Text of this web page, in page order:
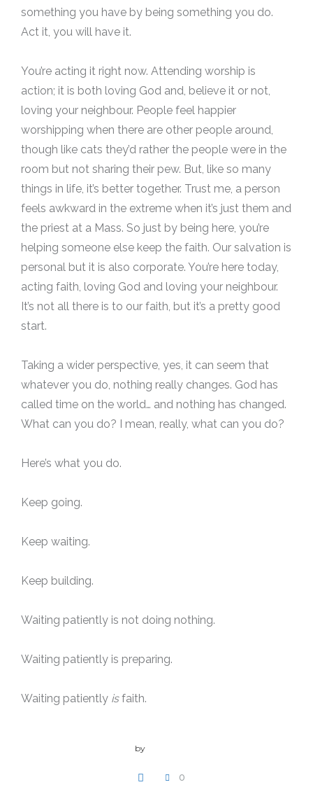
something you have by being something you do.
Act it, you will have it.
You’re acting it right now. Attending worship is
action; it is both loving God and, believe it or not,
loving your neighbour. People feel happier
worshipping when there are other people around,
though like cats they’d rather the people were in the
room but not sharing their pew. But, like so many
things in life, it’s better together. Trust me, a person
feels awkward in the extreme when it’s just them and
the priest at a Mass. So just by being here, you’re
helping someone else keep the faith. Our salvation is
personal but it is also corporate. You’re here today,
acting faith, loving God and loving your neighbour.
It’s not all there is to our faith, but it’s a pretty good
start.
Taking a wider perspective, yes, it can seem that
whatever you do, nothing really changes. God has
called time on the world… and nothing has changed.
What can you do? I mean, really, what can you do?
Here’s what you do.
Keep going.
Keep waiting.
Keep building.
Waiting patiently is not doing nothing.
Waiting patiently is preparing.
Waiting patiently isfaith.
by
0